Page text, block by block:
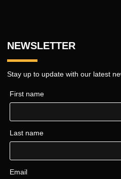
NEWSLETTER
Stay up to update with our latest
First name
Last name
Email